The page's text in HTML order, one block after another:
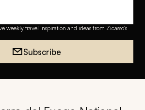
weekly travel inspiration and ideas from Zicasso's
Subscribe